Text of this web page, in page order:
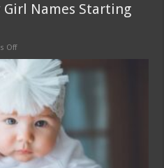
Girl Names Starting
Offon
Best
Hindu
Names
Starting
With
Sri